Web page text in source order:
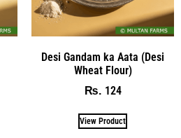
Desi Gandam ka Aata (Desi
Wheat Flour)
₨ 124
View Product